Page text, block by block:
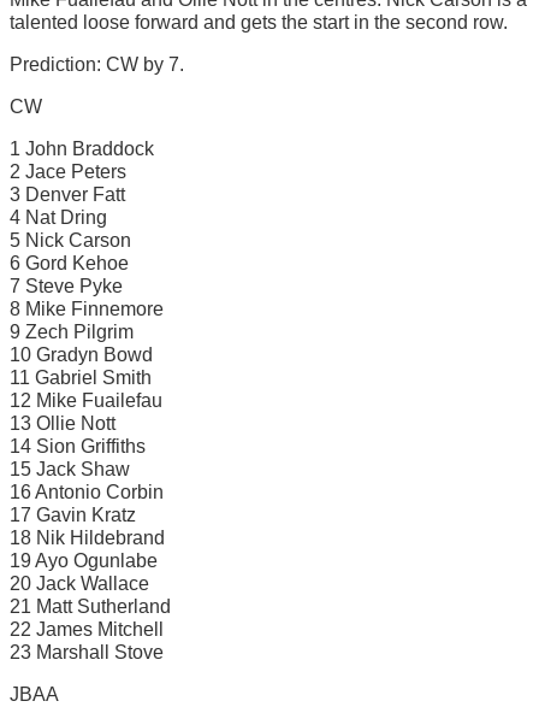
talented loose forward and gets the start in the second row.
Prediction: CW by 7.
CW
1 John Braddock
2 Jace Peters
3 Denver Fatt
4 Nat Dring
5 Nick Carson
6 Gord Kehoe
7 Steve Pyke
8 Mike Finnemore
9 Zech Pilgrim
10 Gradyn Bowd
11 Gabriel Smith
12 Mike Fuailefau
13 Ollie Nott
14 Sion Griffiths
15 Jack Shaw
16 Antonio Corbin
17 Gavin Kratz
18 Nik Hildebrand
19 Ayo Ogunlabe
20 Jack Wallace
21 Matt Sutherland
22 James Mitchell
23 Marshall Stove
JBAA